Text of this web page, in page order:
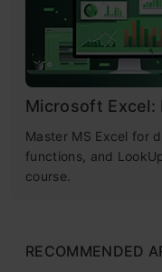
Microsoft Excel:
Master MS Excel for
functions, and
course.
RECOMMENDED